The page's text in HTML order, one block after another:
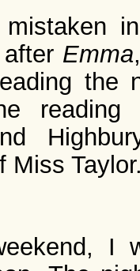
Emma
the
Miss
I